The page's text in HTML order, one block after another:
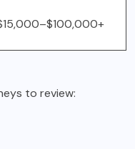
to review: